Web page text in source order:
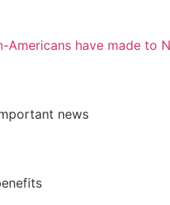
have made to
news